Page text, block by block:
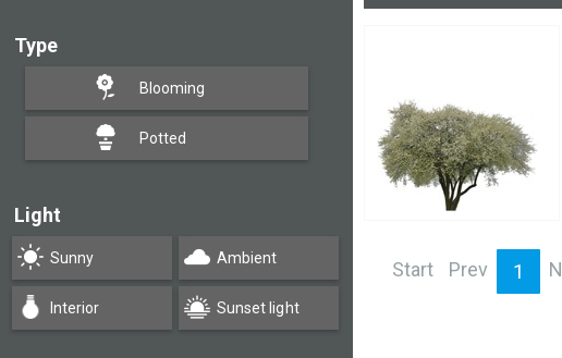
Type
Blooming
Potted
Light
Sunny Ambient
Interior Sunset light
Start Prev 1